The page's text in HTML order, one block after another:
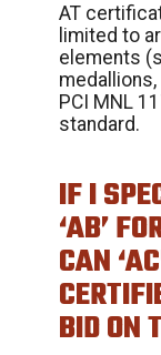
AT
limited to
elements
PCI MNL
standard.
IF I
‘AB’
CAN
BID ON